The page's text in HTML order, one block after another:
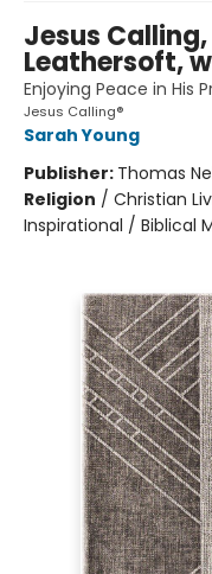
Jesus
Leathersoft,
Enjoying Peace in His
Jesus Calling®
Sarah Young
Publisher: Thomas
Religion / Christian
Inspirational / Biblical